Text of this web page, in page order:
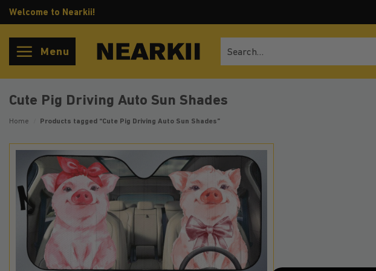
Skip
to
content
Welcome to Nearkii!
Menu
for:
Cute Pig Driving Auto Sun Shades
Home Products tagged “Cute Pig Driving Auto Sun Shades”